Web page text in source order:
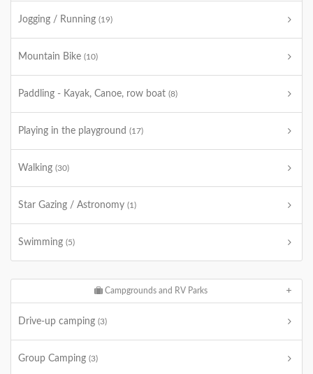
Jogging / Running (19)
Mountain Bike (10)
Paddling - Kayak, Canoe, row boat (8)
Playing in the playground (17)
Walking (30)
Star Gazing / Astronomy (1)
Swimming (5)
Campgrounds and RV Parks
Drive-up camping (3)
Group Camping (3)